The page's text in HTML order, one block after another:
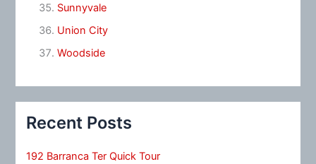
Sunnyvale
Union City
Woodside
Recent Posts
192 Barranca Ter Quick Tour